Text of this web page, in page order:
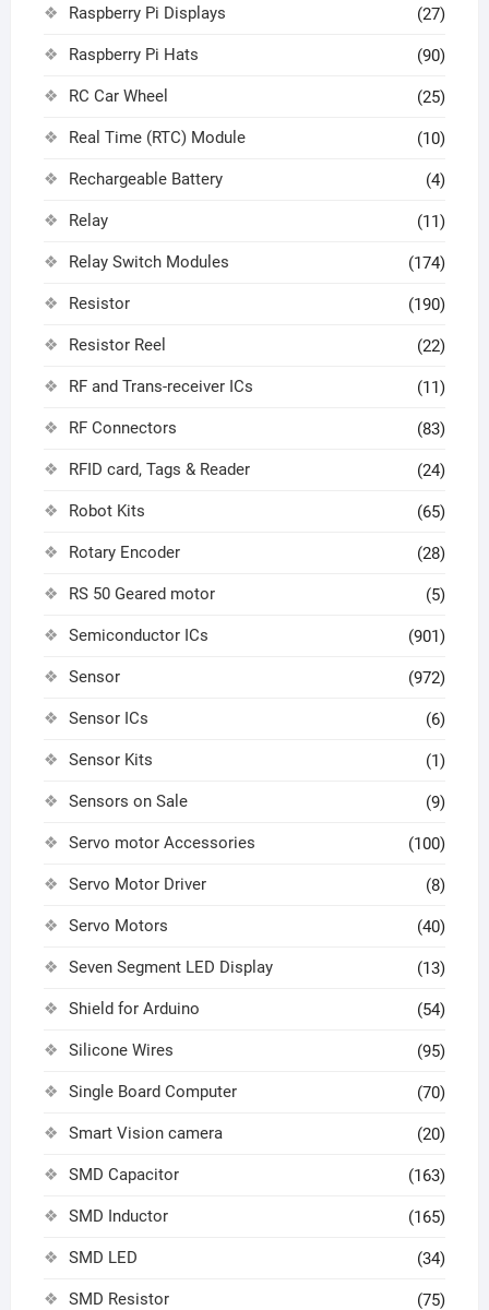
Raspberry Pi Displays (27)
Raspberry Pi Hats (90)
RC Car Wheel (25)
Real Time (RTC) Module (10)
Rechargeable Battery (4)
Relay (11)
Relay Switch Modules (174)
Resistor (190)
Resistor Reel (22)
RF and Trans-receiver ICs (11)
RF Connectors (83)
RFID card, Tags & Reader (24)
Robot Kits (65)
Rotary Encoder (28)
RS 50 Geared motor (5)
Semiconductor ICs (901)
Sensor (972)
Sensor ICs (6)
Sensor Kits (1)
Sensors on Sale (9)
Servo motor Accessories (100)
Servo Motor Driver (8)
Servo Motors (40)
Seven Segment LED Display (13)
Shield for Arduino (54)
Silicone Wires (95)
Single Board Computer (70)
Smart Vision camera (20)
SMD Capacitor (163)
SMD Inductor (165)
SMD LED (34)
SMD Resistor (75)